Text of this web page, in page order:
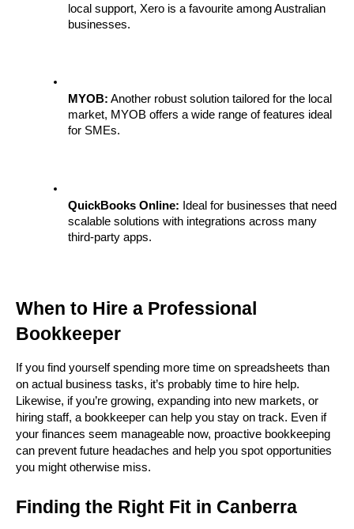
local support, Xero is a favourite among Australian
businesses.
MYOB: Another robust solution tailored for the local
market, MYOB offers a wide range of features ideal
for SMEs.
QuickBooks Online: Ideal for businesses that need
scalable solutions with integrations across many
third-party apps.
When to Hire a Professional
Bookkeeper
If you find yourself spending more time on spreadsheets than
on actual business tasks, it’s probably time to hire help.
Likewise, if you’re growing, expanding into new markets, or
hiring staff, a bookkeeper can help you stay on track. Even if
your finances seem manageable now, proactive bookkeeping
can prevent future headaches and help you spot opportunities
you might otherwise miss.
Finding the Right Fit in Canberra